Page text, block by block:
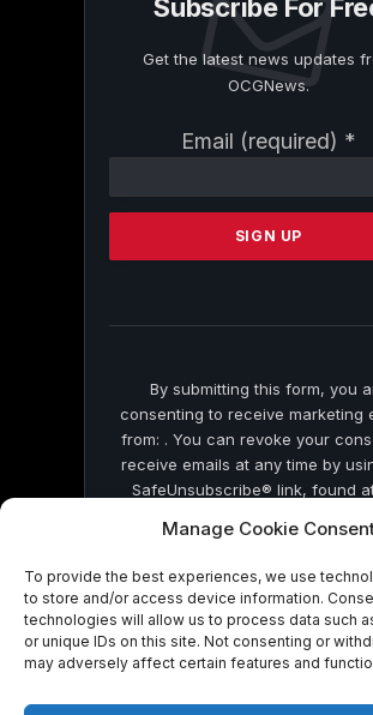
Manage Cookie
To provide the best experiences, we use
to store and/or access device information.
technologies will allow us to process data such
or unique IDs on this site. Not consenting or
may adversely affect certain features and
Subscribe For
Get the latest news updates
OCGNews.
Email (required) *
Contact
Please
this
By submitting this form, you
consenting to receive marketing
from: . You can revoke your
receive emails at any time by
SafeUnsubscribe® link, found
by Constant Contact
© 2026 On Common Ground